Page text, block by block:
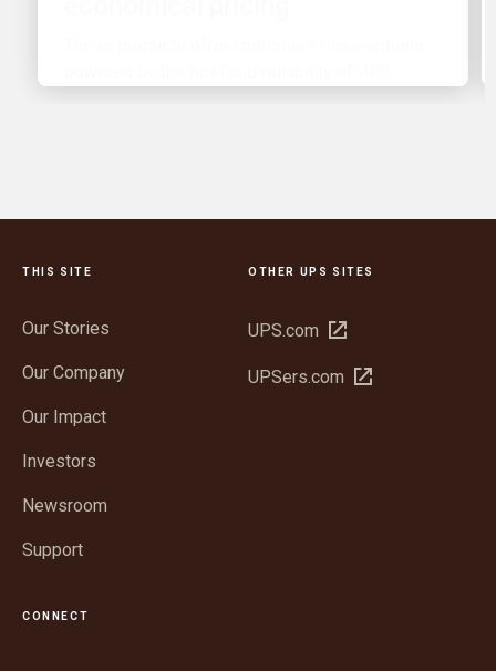
THIS SITE
Our Stories
Our Company
Our Impact
Investors
Newsroom
Support
OTHER UPS SITES
UPS.com Open
new
UPSers.com Open
CONNECT